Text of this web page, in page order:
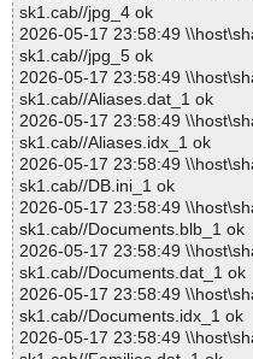
sk1.cab//jpg_4 ok
2026-05-17 23:58:49
sk1.cab//jpg_5 ok
2026-05-17 23:58:49
sk1.cab//Aliases.dat_1 ok
2026-05-17 23:58:49
sk1.cab//Aliases.idx_1 ok
2026-05-17 23:58:49
sk1.cab//DB.ini_1 ok
2026-05-17 23:58:49
sk1.cab//Documents.blb_1 ok
2026-05-17 23:58:49
sk1.cab//Documents.dat_1 ok
2026-05-17 23:58:49
sk1.cab//Documents.idx_1 ok
2026-05-17 23:58:49